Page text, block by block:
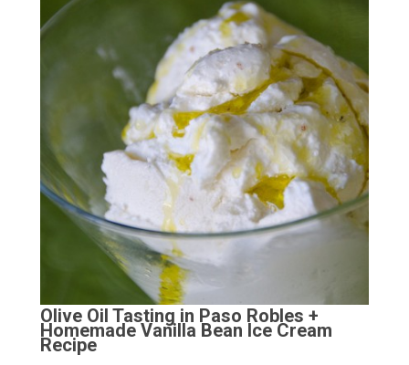
Olive Oil Tasting in Paso Robles +
Homemade Vanilla Bean Ice Cream
Recipe